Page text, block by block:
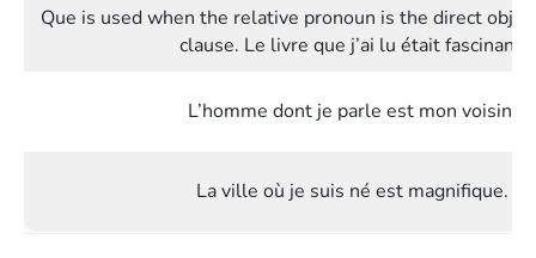
Que is used when the relative pronoun is the direct
clause. Le livre que j’ai lu était fascinant.
L’homme dont je parle est mon voisin.
La ville où je suis né est magnifique.